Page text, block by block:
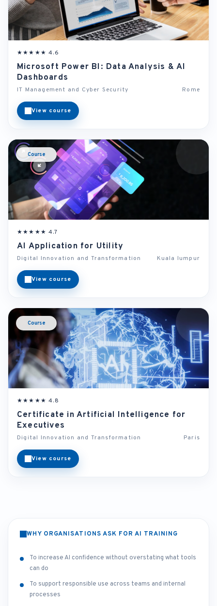
★★★★★ 4.6
Microsoft Power BI: Data Analysis & AI
Dashboards
IT Management and Cyber Security Rome
View course
Course
★★★★★ 4.7
AI Application for Utility
Digital Innovation and Transformation Kuala lumpur
View course
Course
★★★★★ 4.8
Certificate in Artificial Intelligence for
Executives
Digital Innovation and Transformation Paris
View course
WHY ORGANISATIONS ASK FOR AI TRAINING
To increase AI confidence without overstating what tools
can do
To support responsible use across teams and internal
processes